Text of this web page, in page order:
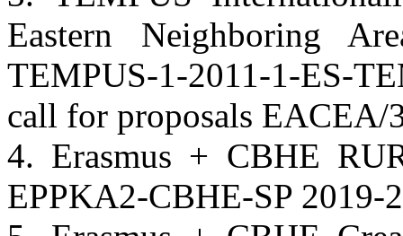
Eastern Neighboring
TEMPUS-1-2011-1-ES-
call for proposals EACEA/
4. Erasmus + CBHE
EPPKA2-CBHE-SP 2019-